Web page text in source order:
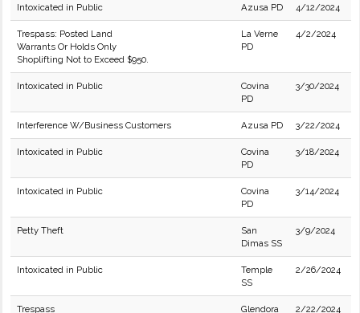
Intoxicated in Public Azusa PD 4/12/2024
Trespass: Posted Land
Warrants Or Holds Only
Shoplifting Not to Exceed $950.
La Verne
PD
4/2/2024
Intoxicated in Public
Covina
PD
3/30/2024
Interference W/Business Customers Azusa PD 3/22/2024
Intoxicated in Public
Covina
PD
3/18/2024
Intoxicated in Public
Covina
PD
3/14/2024
Petty Theft
San
Dimas SS
3/9/2024
Intoxicated in Public
Temple
SS
2/26/2024
Trespass
Glendora
2/22/2024